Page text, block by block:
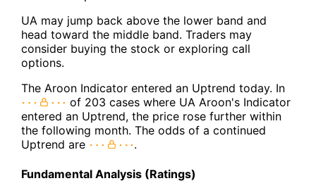
UA may jump back above the lower band and
head toward the middle band. Traders may
consider buying the stock or exploring call
options.
The Aroon Indicator entered an Uptrend today. In
of 203 cases where UA Aroon's Indicator
entered an Uptrend, the price rose further within
the following month. The odds of a continued
Uptrend are
.
Fundamental Analysis (Ratings)